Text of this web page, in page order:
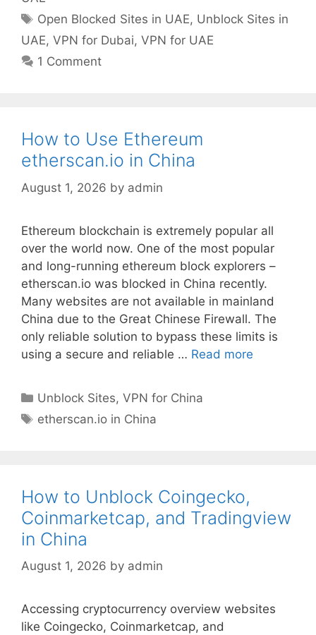
Open Blocked Sites in UAE, Unblock Sites in
UAE, VPN for Dubai, VPN for UAE
1 Comment
How to Use Ethereum
etherscan.io in China
August 1, 2026 by admin
Ethereum blockchain is extremely popular all
over the world now. One of the most popular
and long-running ethereum block explorers –
etherscan.io was blocked in China recently.
Many websites are not available in mainland
China due to the Great Chinese Firewall. The
only reliable solution to bypass these limits is
using a secure and reliable … Read more
Unblock Sites,VPN for China
etherscan.io in China
How to Unblock Coingecko,
Coinmarketcap, and Tradingview
in China
August 1, 2026 by admin
Accessing cryptocurrency overview websites
like Coingecko, Coinmarketcap, and